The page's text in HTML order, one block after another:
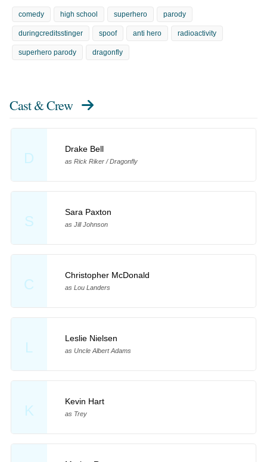
comedy high school superhero parody
duringcreditsstinger spoof anti hero radioactivity
superhero parody dragonfly
Cast & Crew
D
Drake Bell
as Rick Riker / Dragonfly
S
Sara Paxton
as Jill Johnson
C
Christopher McDonald
as Lou Landers
L
Leslie Nielsen
as Uncle Albert Adams
K
Kevin Hart
as Trey